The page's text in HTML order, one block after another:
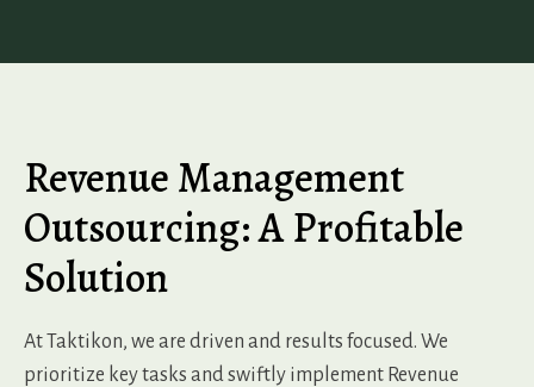
Revenue Management
Outsourcing: A Profitable
Solution
At Taktikon, we are driven and results focused. We
prioritize key tasks and swiftly implement Revenue